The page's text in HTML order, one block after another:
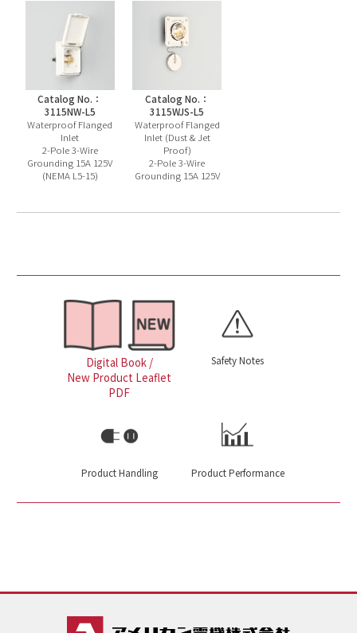
Catalog No.：
3115NW-L5
Waterproof Flanged
Inlet
2-Pole 3-Wire
Grounding 15A 125V
(NEMA L5-15)
Catalog No.：
3115WJS-L5
Waterproof Flanged
Inlet (Dust & Jet
Proof)
2-Pole 3-Wire
Grounding 15A 125V
Digital Book /
New Product Leaflet
PDF
Safety Notes
Product Handling Product Performance